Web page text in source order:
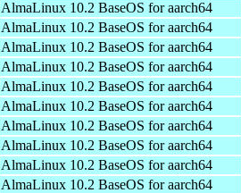
AlmaLinux 10.2 BaseOS for aarch64
AlmaLinux 10.2 BaseOS for aarch64
AlmaLinux 10.2 BaseOS for aarch64
AlmaLinux 10.2 BaseOS for aarch64
AlmaLinux 10.2 BaseOS for aarch64
AlmaLinux 10.2 BaseOS for aarch64
AlmaLinux 10.2 BaseOS for aarch64
AlmaLinux 10.2 BaseOS for aarch64
AlmaLinux 10.2 BaseOS for aarch64
AlmaLinux 10.2 BaseOS for aarch64